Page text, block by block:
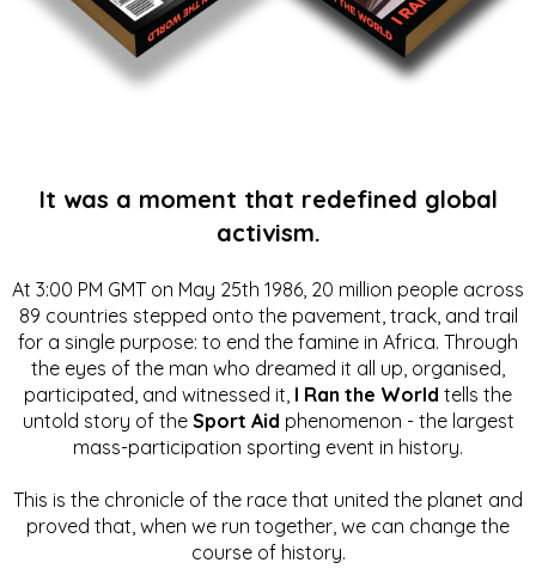
It was a moment that redefined global
activism.
At 3:00 PM GMT on May 25th 1986, 20 million people across
89 countries stepped onto the pavement, track, and trail
for a single purpose: to end the famine in Africa. Through
the eyes of the man who dreamed it all up, organised,
participated, and witnessed it, I Ran the World tells the
untold story of the Sport Aid phenomenon - the largest
mass-participation sporting event in history.
This is the chronicle of the race that united the planet and
proved that, when we run together, we can change the
course of history.